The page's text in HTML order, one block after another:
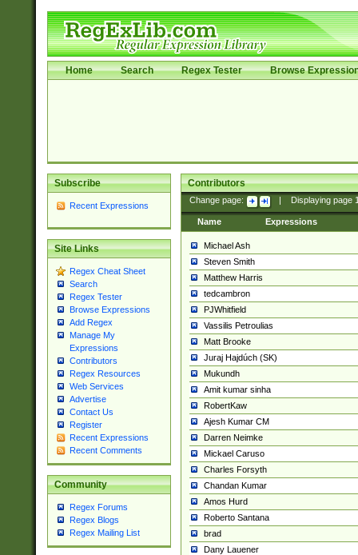
Home Search Regex Tester Browse
Subscribe
Recent Expressions
Site Links
Regex Cheat Sheet
Search
Regex Tester
Browse Expressions
Add Regex
Manage My
Expressions
Contributors
Regex Resources
Web Services
Advertise
Contact Us
Register
Recent Expressions
Recent Comments
Community
Regex Forums
Regex Blogs
Regex Mailing List
Contributors
Change page: Displaying page
Name Expressions
Michael Ash
Steven Smith
Matthew Harris
tedcambron
PJWhitfield
Vassilis Petroulias
Matt Brooke
Juraj Hajdúch (SK)
Mukundh
Amit kumar sinha
RobertKaw
Ajesh Kumar CM
Darren Neimke
Mickael Caruso
Charles Forsyth
Chandan Kumar
Amos Hurd
Roberto Santana
brad
Dany Lauener